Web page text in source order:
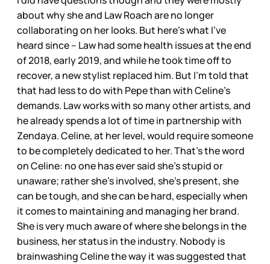
about why she and Law Roach are no longer
collaborating on her looks. But here’s what I’ve
heard since – Law had some health issues at the end
of 2018, early 2019, and while he took time off to
recover, a new stylist replaced him. But I’m told that
that had less to do with Pepe than with Celine’s
demands. Law works with so many other artists, and
he already spends a lot of time in partnership with
Zendaya. Celine, at her level, would require someone
to be completely dedicated to her. That’s the word
on Celine: no one has ever said she’s stupid or
unaware; rather she’s involved, she’s present, she
can be tough, and she can be hard, especially when
it comes to maintaining and managing her brand.
She is very much aware of where she belongs in the
business, her status in the industry. Nobody is
brainwashing Celine the way it was suggested that